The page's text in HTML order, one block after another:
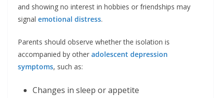
and showing no interest in hobbies or friendships may
signal emotional distress.
Parents should observe whether the isolation is
accompanied by other adolescent depression
symptoms, such as:
Changes in sleep or appetite